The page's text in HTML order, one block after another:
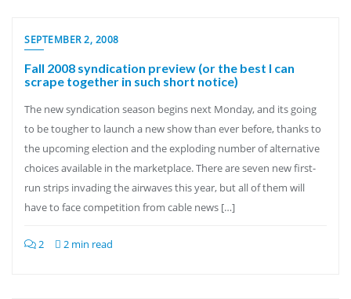
SEPTEMBER 2, 2008
Fall 2008 syndication preview (or the best I can
scrape together in such short notice)
The new syndication season begins next Monday, and its going
to be tougher to launch a new show than ever before, thanks to
the upcoming election and the exploding number of alternative
choices available in the marketplace. There are seven new first-
run strips invading the airwaves this year, but all of them will
have to face competition from cable news […]
2 2 min read